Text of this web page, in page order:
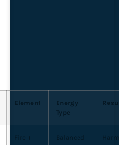
Element
Energy
Type
Fire +
Balanced